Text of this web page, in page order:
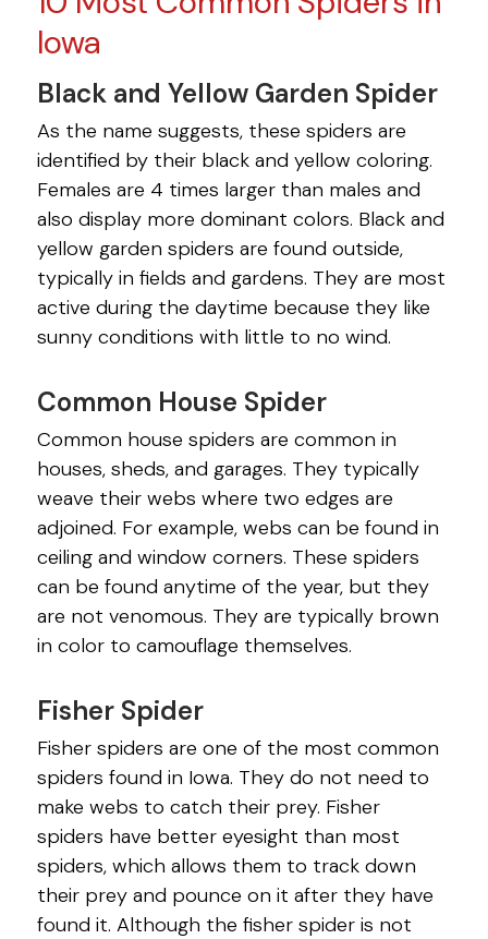
Iowa
Black and Yellow Garden Spider
As the name suggests, these spiders are
identified by their black and yellow coloring.
Females are 4 times larger than males and
also display more dominant colors. Black and
yellow garden spiders are found outside,
typically in fields and gardens. They are most
active during the daytime because they like
sunny conditions with little to no wind.
Common House Spider
Common house spiders are common in
houses, sheds, and garages. They typically
weave their webs where two edges are
adjoined. For example, webs can be found in
ceiling and window corners. These spiders
can be found anytime of the year, but they
are not venomous. They are typically brown
in color to camouflage themselves.
Fisher Spider
Fisher spiders are one of the most common
spiders found in Iowa. They do not need to
make webs to catch their prey. Fisher
spiders have better eyesight than most
spiders, which allows them to track down
their prey and pounce on it after they have
found it. Although the fisher spider is not